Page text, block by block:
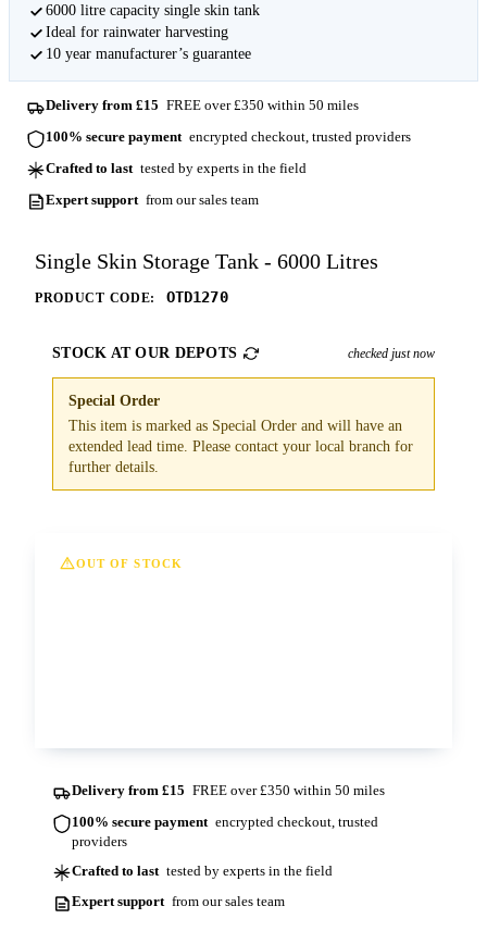
6000 litre capacity single skin tank
Ideal for rainwater harvesting
10 year manufacturer’s guarantee
Delivery from £15 FREE over £350 within 50 miles
100% secure payment encrypted checkout, trusted providers
Crafted to last tested by experts in the field
Expert support from our sales team
Single Skin Storage Tank - 6000 Litres
PRODUCT CODE: OTD1270
STOCK AT OUR DEPOTS checked just now
Special Order
This item is marked as Special Order and will have an
extended lead time. Please contact your local branch for
further details.
OUT OF STOCK
Delivery from £15 FREE over £350 within 50 miles
100% secure payment encrypted checkout, trusted
providers
Crafted to last tested by experts in the field
Expert support from our sales team